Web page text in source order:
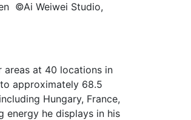
©Ai Weiwei Studio,
areas at 40 locations in
approximately 68.5
Hungary, France,
energy he displays in his